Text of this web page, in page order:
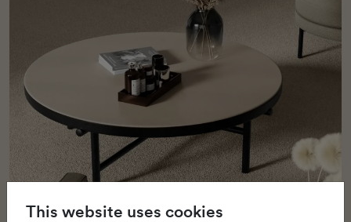
This website uses cookies